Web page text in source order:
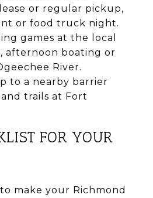
or regular pickup,
or food truck night.
games at the local
afternoon boating or
River.
to a nearby barrier
trails at Fort
FOR YOUR
make your Richmond